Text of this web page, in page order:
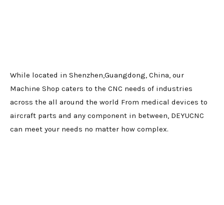
While located in Shenzhen,Guangdong, China, our
Machine Shop caters to the CNC needs of industries
across the all around the world From medical devices to
aircraft parts and any component in between, DEYUCNC
can meet your needs no matter how complex.